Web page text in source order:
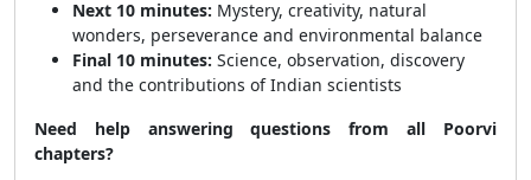
Next 10 minutes: Mystery, creativity, natural
wonders, perseverance and environmental balance
Final 10 minutes: Science, observation, discovery
and the contributions of Indian scientists
Need help answering questions from all Poorvi
chapters?